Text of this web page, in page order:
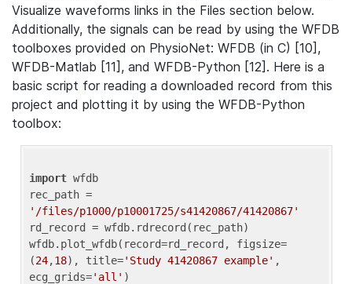
Visualize waveforms links in the Files section below.
Additionally, the signals can be read by using the WFDB
toolboxes provided on PhysioNet: WFDB (in C) [10],
WFDB-Matlab [11], and WFDB-Python [12]. Here is a
basic script for reading a downloaded record from this
project and plotting it by using the WFDB-Python
toolbox:
import wfdb
'/files/p1000/p10001725/s41420867/41420867'
rd_record = wfdb.rdrecord(rec_path)
wfdb.plot_wfdb(record=rd_record, figsize=
(24,18), title='Study 41420867 example' ,
ecg_grids='all'